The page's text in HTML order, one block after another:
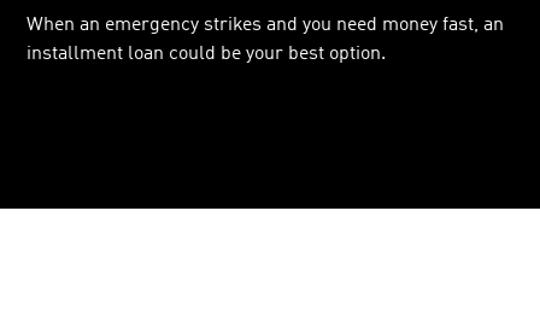
When an emergency strikes and you need money fast, an
installment loan could be your best option.